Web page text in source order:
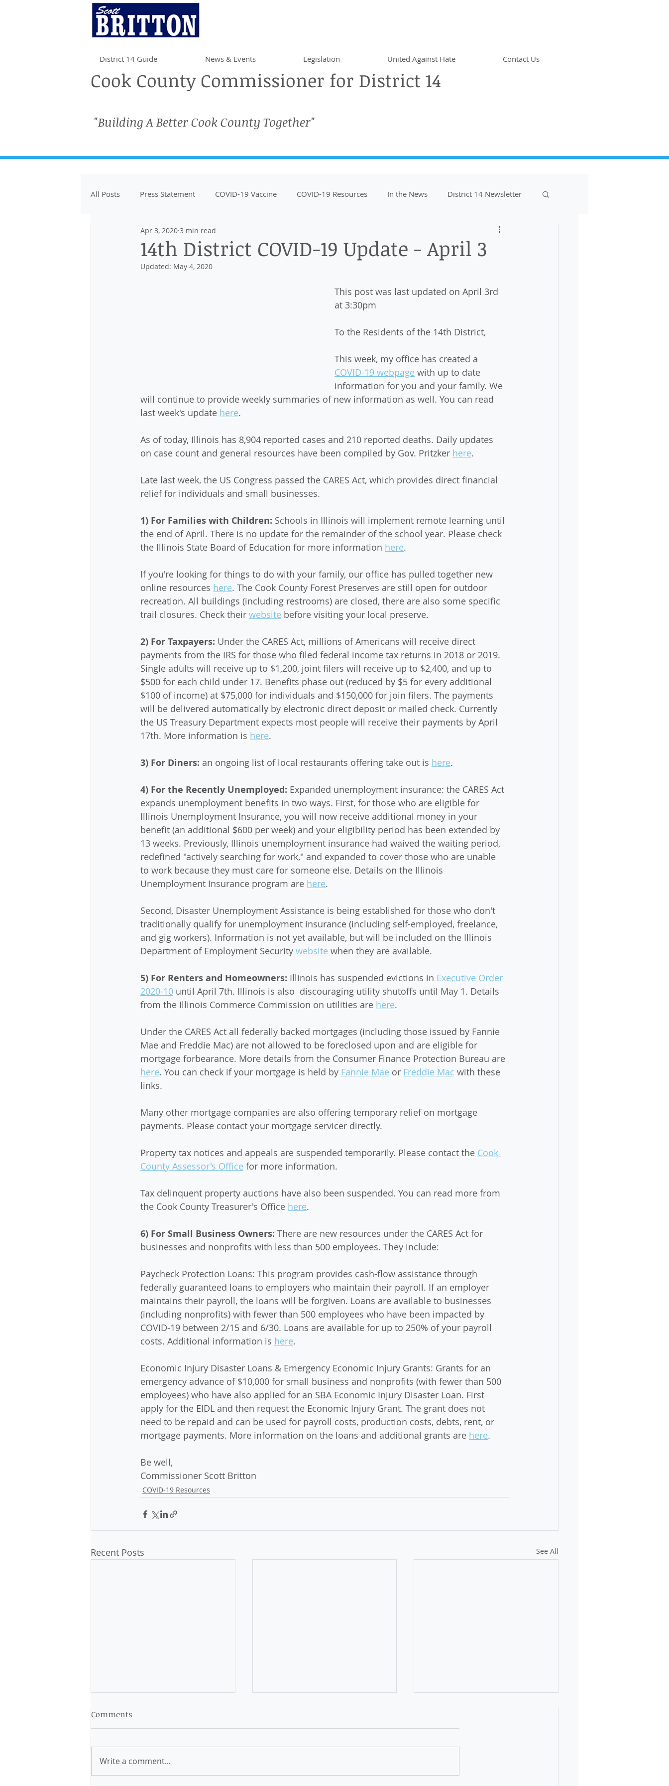
District 14 Guide News & Events Legislation United Against Hate Contact Us
Cook County Commissioner for District 14
"Building A Better Cook County Together"
All Posts Press Statement COVID-19 Vaccine COVID-19 Resources In the News District 14 Newsletter
Discovering the District
14th District COVID-19 Update - April 3
Apr 3, 2020 3 min read
Updated: May 4, 2020
This post was last updated on April 3rd
at 3:30pm
To the Residents of the 14th District,
This week, my office has created a
COVID-19 webpage with up to date
information for you and your family. We
will continue to provide weekly summaries of new information as well. You can read
last week's update here.
As of today, Illinois has 8,904 reported cases and 210 reported deaths. Daily updates
on case count and general resources have been compiled by Gov. Pritzker here.
Late last week, the US Congress passed the CARES Act, which provides direct financial
relief for individuals and small businesses.
1) For Families with Children: Schools in Illinois will implement remote learning until
the end of April. There is no update for the remainder of the school year. Please check
the Illinois State Board of Education for more information here.
If you're looking for things to do with your family, our office has pulled together new
online resources here. The Cook County Forest Preserves are still open for outdoor
recreation. All buildings (including restrooms) are closed, there are also some specific
trail closures. Check their website before visiting your local preserve.
2) For Taxpayers: Under the CARES Act, millions of Americans will receive direct
payments from the IRS for those who filed federal income tax returns in 2018 or 2019.
Single adults will receive up to $1,200, joint filers will receive up to $2,400, and up to
$500 for each child under 17. Benefits phase out (reduced by $5 for every additional
$100 of income) at $75,000 for individuals and $150,000 for join filers. The payments
will be delivered automatically by electronic direct deposit or mailed check. Currently
the US Treasury Department expects most people will receive their payments by April
17th. More information is here.
3) For Diners: an ongoing list of local restaurants offering take out is here.
4) For the Recently Unemployed: Expanded unemployment insurance: the CARES Act
expands unemployment benefits in two ways. First, for those who are eligible for
Illinois Unemployment Insurance, you will now receive additional money in your
benefit (an additional $600 per week) and your eligibility period has been extended by
13 weeks. Previously, Illinois unemployment insurance had waived the waiting period,
redefined "actively searching for work," and expanded to cover those who are unable
to work because they must care for someone else. Details on the Illinois
Unemployment Insurance program are here.
Second, Disaster Unemployment Assistance is being established for those who don't
traditionally qualify for unemployment insurance (including self-employed, freelance,
and gig workers). Information is not yet available, but will be included on the Illinois
Department of Employment Security website when they are available.
5) For Renters and Homeowners: Illinois has suspended evictions in Executive Order
2020-10 until April 7th. Illinois is also  discouraging utility shutoffs until May 1. Details
from the Illinois Commerce Commission on utilities are here.
Under the CARES Act all federally backed mortgages (including those issued by Fannie
Mae and Freddie Mac) are not allowed to be foreclosed upon and are eligible for
mortgage forbearance. More details from the Consumer Finance Protection Bureau are
here. You can check if your mortgage is held by Fannie Mae or Freddie Mac with these
links.
Many other mortgage companies are also offering temporary relief on mortgage
payments. Please contact your mortgage servicer directly.
Property tax notices and appeals are suspended temporarily. Please contact the Cook
County Assessor's Office for more information.
Tax delinquent property auctions have also been suspended. You can read more from
the Cook County Treasurer's Office here.
6) For Small Business Owners: There are new resources under the CARES Act for
businesses and nonprofits with less than 500 employees. They include:
Paycheck Protection Loans: This program provides cash-flow assistance through
federally guaranteed loans to employers who maintain their payroll. If an employer
maintains their payroll, the loans will be forgiven. Loans are available to businesses
(including nonprofits) with fewer than 500 employees who have been impacted by
COVID-19 between 2/15 and 6/30. Loans are available for up to 250% of your payroll
costs. Additional information is here.
Economic Injury Disaster Loans & Emergency Economic Injury Grants: Grants for an
emergency advance of $10,000 for small business and nonprofits (with fewer than 500
employees) who have also applied for an SBA Economic Injury Disaster Loan. First
apply for the EIDL and then request the Economic Injury Grant. The grant does not
need to be repaid and can be used for payroll costs, production costs, debts, rent, or
mortgage payments. More information on the loans and additional grants are here.
Be well,
Commissioner Scott Britton
COVID-19 Resources
Recent Posts See All
Comments
Write a comment...